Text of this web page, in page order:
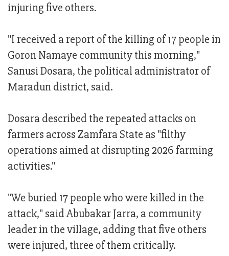
injuring five others.
"I received a report of the killing of 17 people in
Goron Namaye community this morning,"
Sanusi Dosara, the political administrator of
Maradun district, said.
Dosara described the repeated attacks on
farmers across Zamfara State as "filthy
operations aimed at disrupting 2026 farming
activities."
"We buried 17 people who were killed in the
attack," said Abubakar Jarra, a community
leader in the village, adding that five others
were injured, three of them critically.